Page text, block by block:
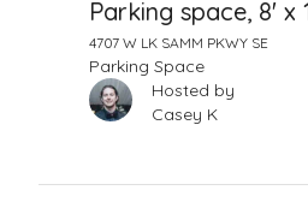
Parking space, 8' x
4707 W LK SAMM PKWY SE
Parking Space
Hosted by
Casey K